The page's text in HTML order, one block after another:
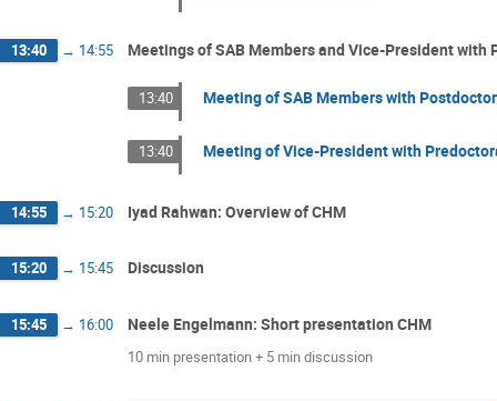
13:40 → 14:55 Meetings of SAB Members and Vice-President with
13:40 Meeting of SAB Members with
13:40 Meeting of Vice-President with
14:55 → 15:20 Iyad Rahwan: Overview of CHM
15:20 → 15:45 Discussion
15:45 → 16:00 Neele Engelmann: Short presentation CHM
10 min presentation + 5 min discussion